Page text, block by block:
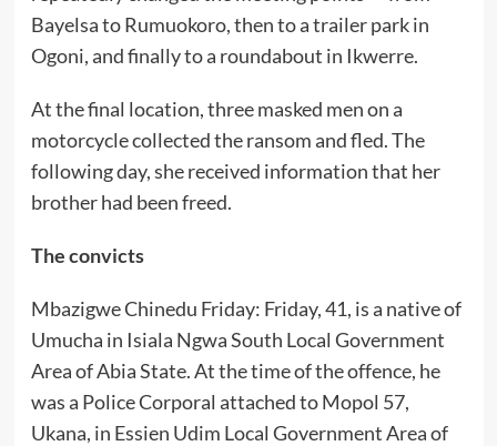
Bayelsa to Rumuokoro, then to a trailer park in
Ogoni, and finally to a roundabout in Ikwerre.
At the final location, three masked men on a
motorcycle collected the ransom and fled. The
following day, she received information that her
brother had been freed.
The convicts
Mbazigwe Chinedu Friday: Friday, 41, is a native of
Umucha in Isiala Ngwa South Local Government
Area of Abia State. At the time of the offence, he
was a Police Corporal attached to Mopol 57,
Ukana, in Essien Udim Local Government Area of